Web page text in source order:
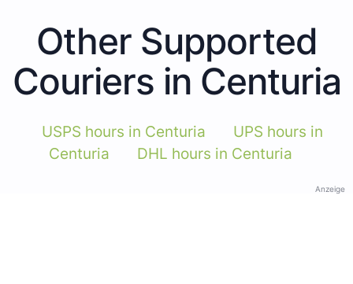
Other Supported
Couriers in Centuria
USPS hours in Centuria
UPS hours in
Centuria
DHL hours in Centuria
Anzeige